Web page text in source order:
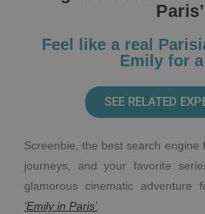
Paris’
Feel like a real
Emily for
SEE RELATED
Screenbie, the best search engine
journeys, and your favorite
glamorous cinematic adventure
‘Emily in Paris’